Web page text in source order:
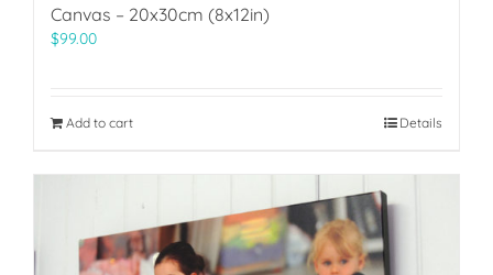
Canvas – 20x30cm (8x12in)
$99.00
Add to cart Details